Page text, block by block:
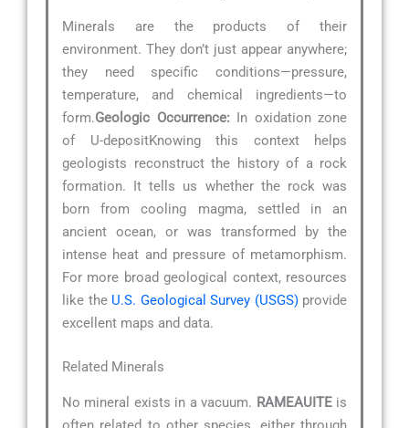
Minerals are the products of their
environment. They don’t just appear anywhere;
they need specific conditions—pressure,
temperature, and chemical ingredients—to
form.Geologic Occurrence: In oxidation zone
of U-depositKnowing this context helps
geologists reconstruct the history of a rock
formation. It tells us whether the rock was
born from cooling magma, settled in an
ancient ocean, or was transformed by the
intense heat and pressure of metamorphism.
For more broad geological context, resources
like the U.S. Geological Survey (USGS)provide
excellent maps and data.
Related Minerals
No mineral exists in a vacuum. RAMEAUITEis